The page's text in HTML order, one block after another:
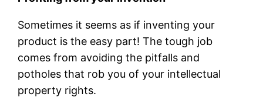
Sometimes it seems as if inventing your
product is the easy part! The tough job
comes from avoiding the pitfalls and
potholes that rob you of your intellectual
property rights.